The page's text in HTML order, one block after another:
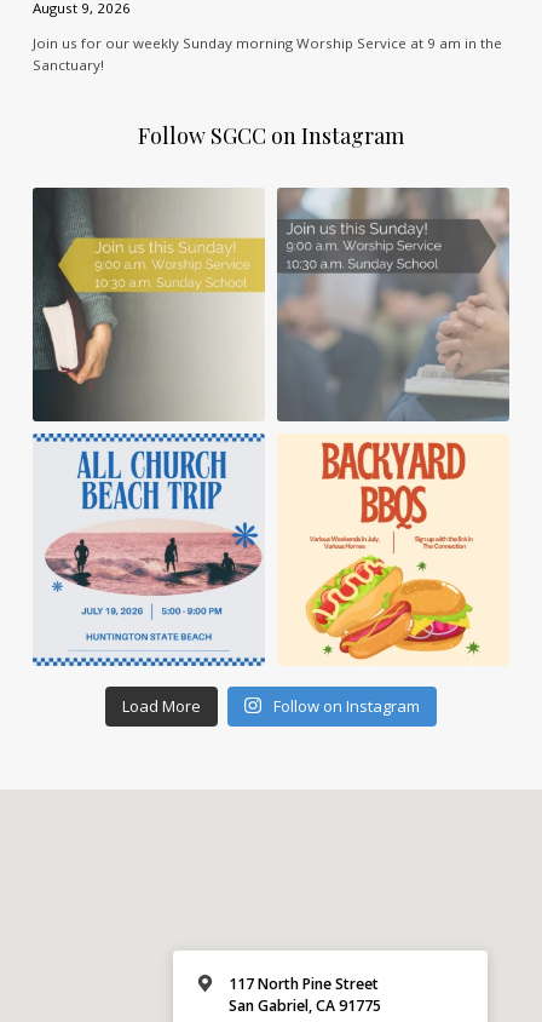
August 9, 2026
Join us for our weekly Sunday morning Worship Service at 9 am in the
Sanctuary!
Follow SGCC on Instagram
Load More Follow on Instagram
117 North Pine Street
San Gabriel, CA 91775